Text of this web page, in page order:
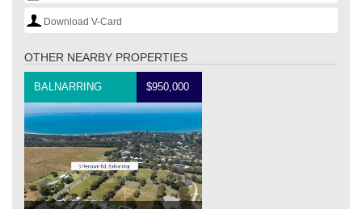
Download V-Card
OTHER NEARBY PROPERTIES
BALNARRING $950,000